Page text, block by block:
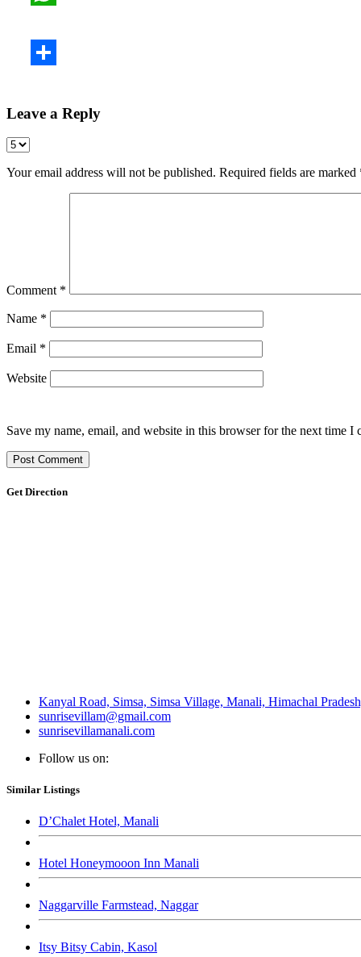
Leave a Reply
Your email address will not be published. Required fields are marked
Comment *
Name *
Email *
Website
Save my name, email, and website in this browser for the next time I
Get Direction
Kanyal Road, Simsa, Simsa Village, Manali, Himachal
sunrisevillam@gmail.com
sunrisevillamanali.com
Follow us on:
Similar Listings
D’Chalet Hotel, Manali
Hotel Honeymooon Inn Manali
Naggarville Farmstead, Naggar
Itsy Bitsy Cabin, Kasol